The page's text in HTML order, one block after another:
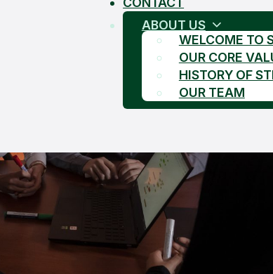
ABOUT US
WELCOME TO
OUR CORE
HISTORY OF
OUR TEAM